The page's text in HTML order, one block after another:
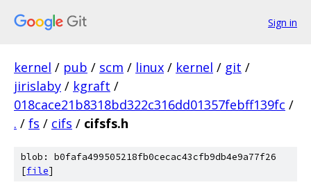
Sign in
kernel / pub / scm / linux / kernel / git /
jirislaby / kgraft /
018cace21b8318bd322c316dd01357febff139fc /
. / fs / cifs / cifsfs.h
blob: b0fafa499505218fb0cecac43cfb9db4e9a77f26
[file]